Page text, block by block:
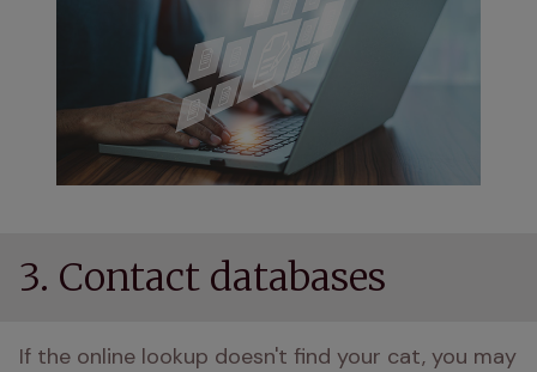
3. Contact databases
If the online lookup doesn't find your cat, you may